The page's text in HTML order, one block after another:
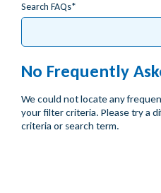
Search FAQs
No Frequently
We could not locate any
your filter criteria. Please try a
criteria or search term.